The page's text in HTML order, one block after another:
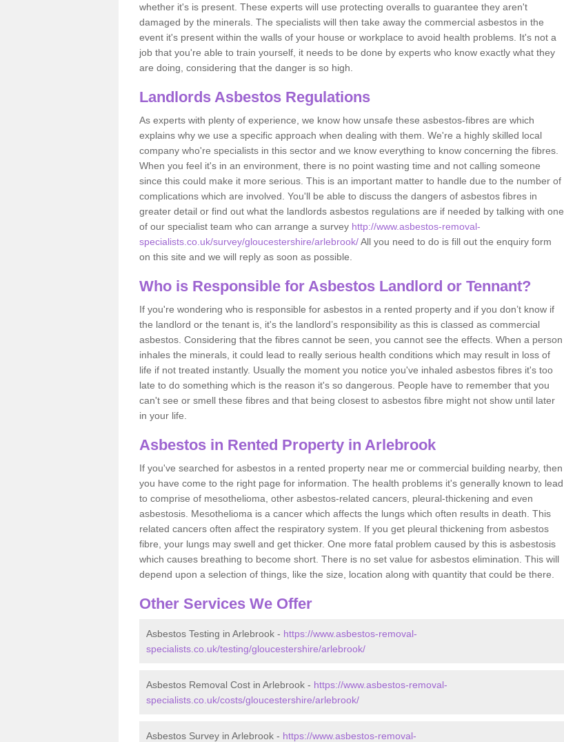
whether it's is present. These experts will use protecting overalls to guarantee they aren't
damaged by the minerals. The specialists will then take away the commercial asbestos in the
event it's present within the walls of your house or workplace to avoid health problems. It's not a
job that you're able to train yourself, it needs to be done by experts who know exactly what they
are doing, considering that the danger is so high.
Landlords Asbestos Regulations
As experts with plenty of experience, we know how unsafe these asbestos-fibres are which
explains why we use a specific approach when dealing with them. We're a highly skilled local
company who're specialists in this sector and we know everything to know concerning the fibres.
When you feel it's in an environment, there is no point wasting time and not calling someone
since this could make it more serious. This is an important matter to handle due to the number of
complications which are involved. You'll be able to discuss the dangers of asbestos fibres in
greater detail or find out what the landlords asbestos regulations are if needed by talking with one
of our specialist team who can arrange a survey http://www.asbestos-removal-
specialists.co.uk/survey/gloucestershire/arlebrook/All you need to do is fill out the enquiry form
on this site and we will reply as soon as possible.
Who is Responsible for Asbestos Landlord or Tennant?
If you're wondering who is responsible for asbestos in a rented property and if you don’t know if
the landlord or the tenant is, it's the landlord’s responsibility as this is classed as commercial
asbestos. Considering that the fibres cannot be seen, you cannot see the effects. When a person
inhales the minerals, it could lead to really serious health conditions which may result in loss of
life if not treated instantly. Usually the moment you notice you've inhaled asbestos fibres it's too
late to do something which is the reason it's so dangerous. People have to remember that you
can't see or smell these fibres and that being closest to asbestos fibre might not show until later
in your life.
Asbestos in Rented Property in Arlebrook
If you've searched for asbestos in a rented property near me or commercial building nearby, then
you have come to the right page for information. The health problems it's generally known to lead
to comprise of mesothelioma, other asbestos-related cancers, pleural-thickening and even
asbestosis. Mesothelioma is a cancer which affects the lungs which often results in death. This
related cancers often affect the respiratory system. If you get pleural thickening from asbestos
fibre, your lungs may swell and get thicker. One more fatal problem caused by this is asbestosis
which causes breathing to become short. There is no set value for asbestos elimination. This will
depend upon a selection of things, like the size, location along with quantity that could be there.
Other Services We Offer
Asbestos Testing in Arlebrook - https://www.asbestos-removal-
specialists.co.uk/testing/gloucestershire/arlebrook/
Asbestos Removal Cost in Arlebrook - https://www.asbestos-removal-
specialists.co.uk/costs/gloucestershire/arlebrook/
Asbestos Survey in Arlebrook - https://www.asbestos-removal-